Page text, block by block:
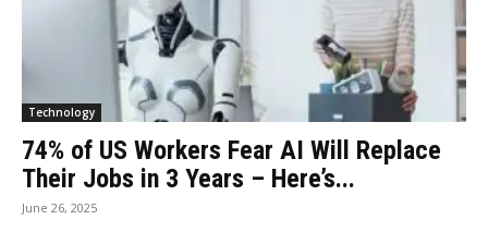
Technology
74% of US Workers Fear AI Will Replace
Their Jobs in 3 Years – Here’s...
June 26, 2025